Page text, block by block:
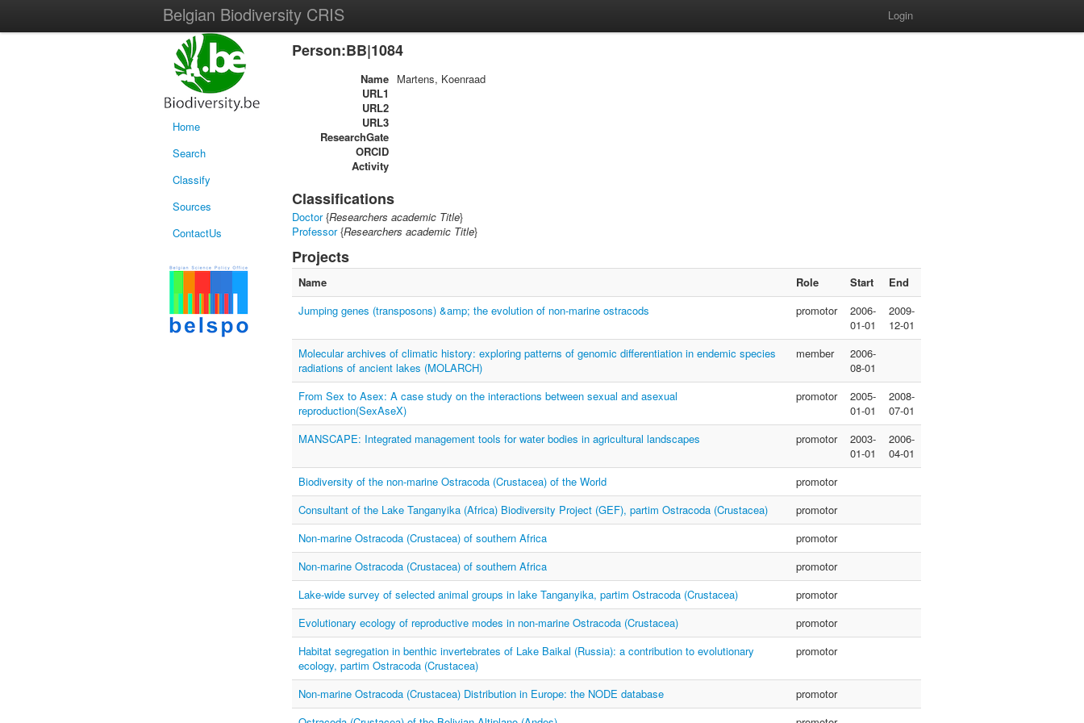
Belgian Biodiversity CRIS Login
Home
Search
Classify
Sources
ContactUs
Person:BB|1084
Name Martens, Koenraad
URL1
URL2
URL3
ResearchGate
ORCID
Activity
Classifications
Doctor{Researchers academic Title}
Professor{Researchers academic Title}
Projects
Name Role Start
End
Jumping genes (transposons) &amp; the evolution of non-marine ostracods
promotor
2006-
01-01
2009-
12-01
Molecular archives of climatic history: exploring patterns of genomic differentiation in endemic species
radiations of ancient lakes (MOLARCH)
member
2006-
08-01
From Sex to Asex: A case study on the interactions between sexual and asexual
reproduction(SexAseX)
promotor
2005-
01-01
2008-
07-01
MANSCAPE: Integrated management tools for water bodies in agricultural landscapes
promotor
2003-
01-01
2006-
04-01
Biodiversity of the non-marine Ostracoda (Crustacea) of the World
promotor
Consultant of the Lake Tanganyika (Africa) Biodiversity Project (GEF), partim Ostracoda (Crustacea)
promotor
Non-marine Ostracoda (Crustacea) of southern Africa
promotor
Non-marine Ostracoda (Crustacea) of southern Africa
promotor
Lake-wide survey of selected animal groups in lake Tanganyika, partim Ostracoda (Crustacea)
promotor
Evolutionary ecology of reproductive modes in non-marine Ostracoda (Crustacea)
promotor
Habitat segregation in benthic invertebrates of Lake Baikal (Russia): a contribution to evolutionary
ecology, partim Ostracoda (Crustacea)
promotor
Non-marine Ostracoda (Crustacea) Distribution in Europe: the NODE database
promotor